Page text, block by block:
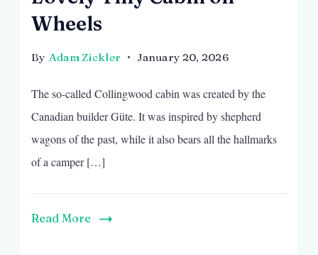
Wheels
By Adam Zickler January 20, 2026
The so-called Collingwood cabin was created by the
Canadian builder Güte. It was inspired by shepherd
wagons of the past, while it also bears all the hallmarks
of a camper […]
Read More